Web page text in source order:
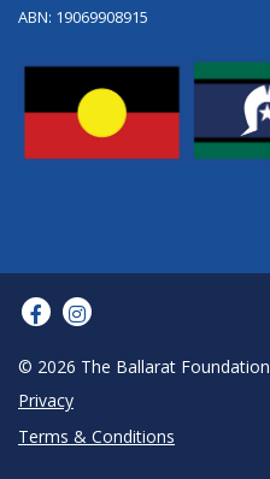
ABN: 19069908915
© 2026 The Ballarat Foundation
Privacy
Terms & Conditions